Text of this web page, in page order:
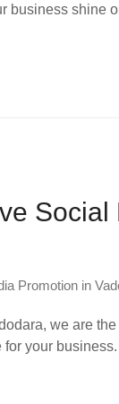
business shine
Promotion in
we are
your